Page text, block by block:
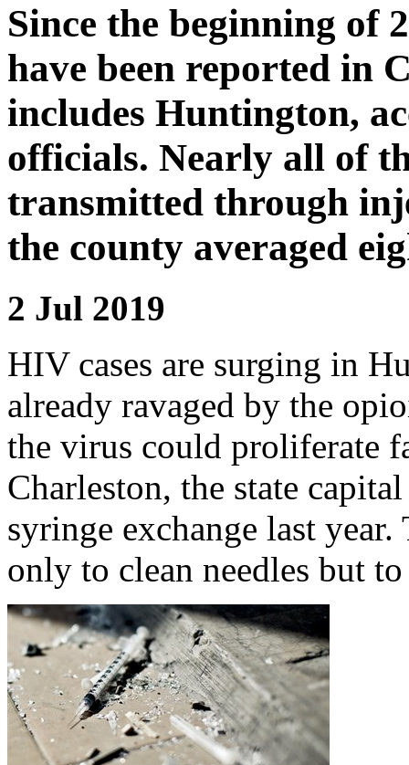
Since the beginning of
have been reported in
includes Huntington,
officials. Nearly all of
transmitted through
the county averaged
2 Jul 2019
HIV cases are surging in
already ravaged by the
the virus could proliferate
Charleston, the state
syringe exchange last
only to clean needles but